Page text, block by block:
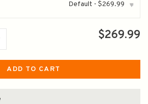
Default - $269.99 ▾
$269.99
ADD TO CART